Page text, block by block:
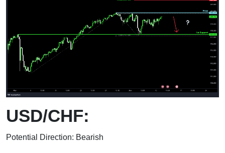
USD/CHF:
Potential Direction: Bearish